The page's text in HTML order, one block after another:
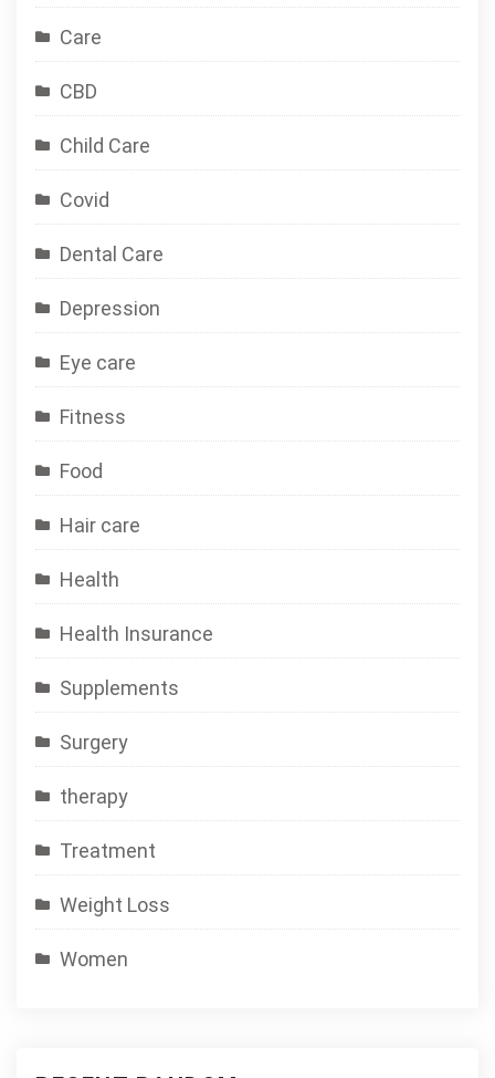
Care
CBD
Child Care
Covid
Dental Care
Depression
Eye care
Fitness
Food
Hair care
Health
Health Insurance
Supplements
Surgery
therapy
Treatment
Weight Loss
Women